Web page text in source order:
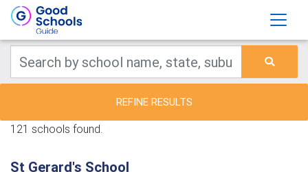
REFINE RESULTS
121 schools found.
St Gerard's School